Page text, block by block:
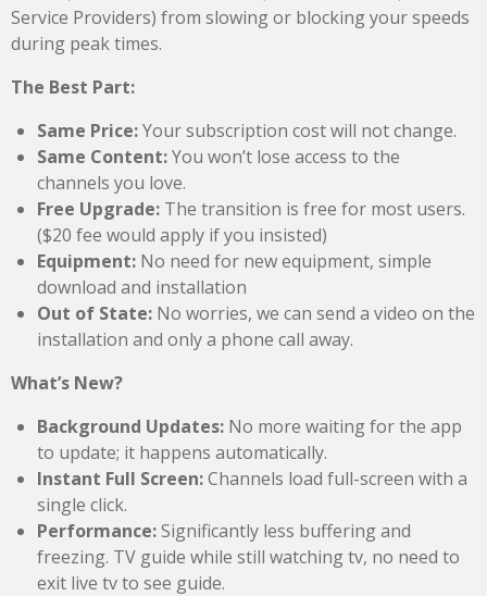
Service Providers) from slowing or blocking your speeds
during peak times.
The Best Part:
Same Price:Your subscription cost will not change.
Same Content:You won’t lose access to the
channels you love.
Free Upgrade: The transition is free for most users.
($20 fee would apply if you insisted)
Equipment: No need for new equipment, simple
download and installation
Out of State: No worries, we can send a video on the
installation and only a phone call away.
What’s New?
Background Updates: No more waiting for the app
to update; it happens automatically.
Instant Full Screen:Channels load full-screen with a
single click.
Performance:Significantly less buffering and
freezing. TV guide while still watching tv, no need to
exit live tv to see guide.